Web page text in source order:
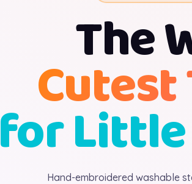
The
Cutest
for Little
Hand-embroidered washable